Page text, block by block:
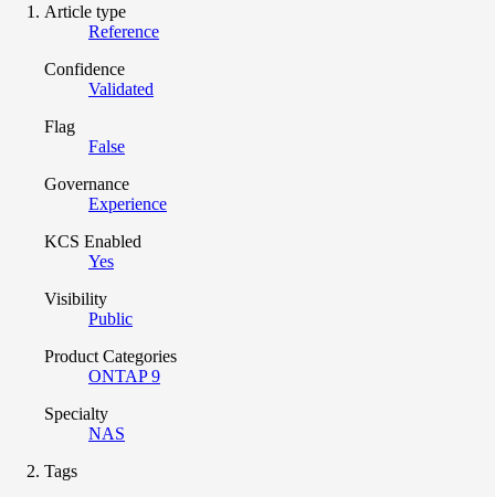
Article type
Reference
Confidence
Validated
Flag
False
Governance
Experience
KCS Enabled
Yes
Visibility
Public
Product Categories
ONTAP 9
Specialty
NAS
Tags